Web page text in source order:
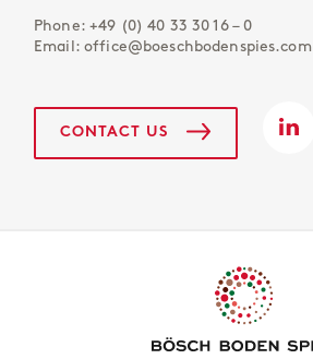
Phone: +49 (0) 40 33 30 16 – 0
Email: office@boeschbodenspies.com
CONTACT US